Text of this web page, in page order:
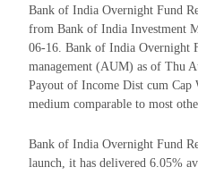
Bank of India Overnight Fund
from Bank of India Investment
06-16. Bank of India Overnight
management (AUM) as of Thu
Payout of Income Dist cum Cap
medium comparable to most
Bank of India Overnight Fund
launch, it has delivered 6.05%